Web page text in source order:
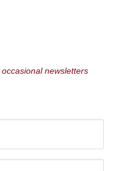
newsletters